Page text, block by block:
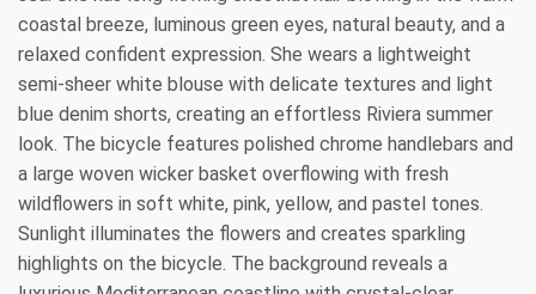
coastal breeze, luminous green eyes, natural beauty, and a
relaxed confident expression. She wears a lightweight
semi-sheer white blouse with delicate textures and light
blue denim shorts, creating an effortless Riviera summer
look. The bicycle features polished chrome handlebars and
a large woven wicker basket overflowing with fresh
wildflowers in soft white, pink, yellow, and pastel tones.
Sunlight illuminates the flowers and creates sparkling
highlights on the bicycle. The background reveals a